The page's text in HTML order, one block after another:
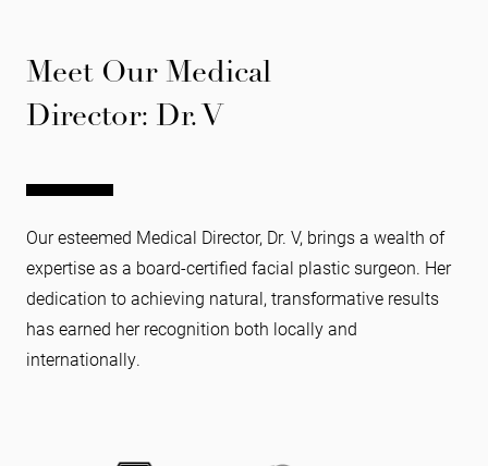
Meet Our Medical
Director: Dr. V
Our esteemed Medical Director, Dr. V, brings a wealth of
expertise as a board-certified facial plastic surgeon. Her
dedication to achieving natural, transformative results
has earned her recognition both locally and
internationally.